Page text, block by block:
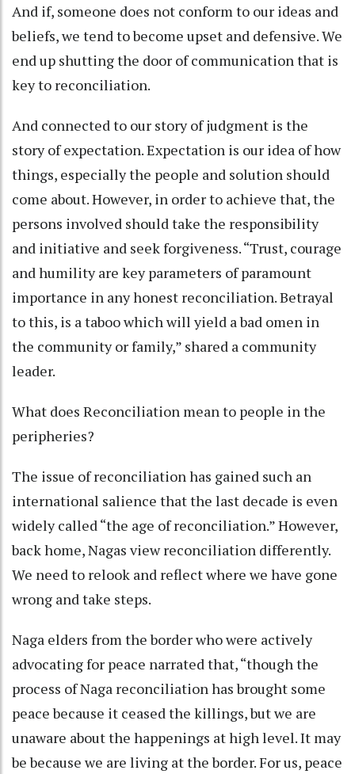
And if, someone does not conform to our ideas and
beliefs, we tend to become upset and defensive. We
end up shutting the door of communication that is
key to reconciliation.
And connected to our story of judgment is the
story of expectation. Expectation is our idea of how
things, especially the people and solution should
come about. However, in order to achieve that, the
persons involved should take the responsibility
and initiative and seek forgiveness. “Trust, courage
and humility are key parameters of paramount
importance in any honest reconciliation. Betrayal
to this, is a taboo which will yield a bad omen in
the community or family,” shared a community
leader.
What does Reconciliation mean to people in the
peripheries?
The issue of reconciliation has gained such an
international salience that the last decade is even
widely called “the age of reconciliation.” However,
back home, Nagas view reconciliation differently.
We need to relook and reflect where we have gone
wrong and take steps.
Naga elders from the border who were actively
advocating for peace narrated that, “though the
process of Naga reconciliation has brought some
peace because it ceased the killings, but we are
unaware about the happenings at high level. It may
be because we are living at the border. For us, peace